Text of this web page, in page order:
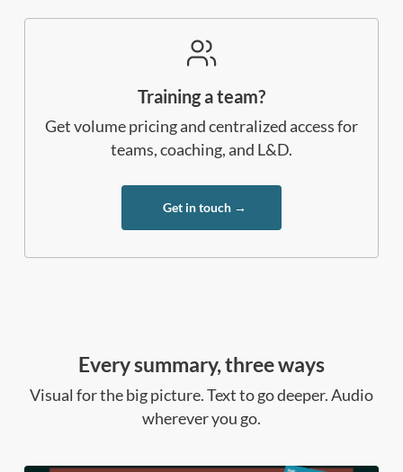
Training a team?
Get volume pricing and centralized access for
teams, coaching, and L&D.
Get in touch →
Every summary, three ways
Visual for the big picture. Text to go deeper. Audio
wherever you go.